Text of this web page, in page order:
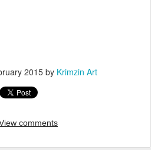
2015by Krimzin Art
comments